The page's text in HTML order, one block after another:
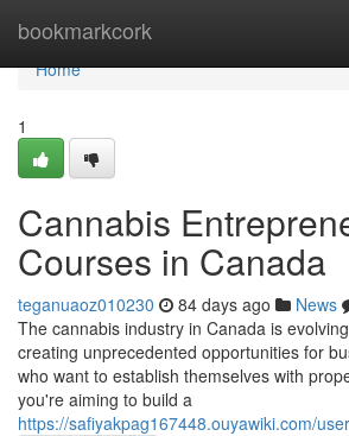
bookmarkcork
Home
Home
1
Cannabis
Courses in Canada
teganuaoz010230 84 days ago News
The cannabis industry in Canada is
creating unprecedented opportunities for
who want to establish themselves with
you're aiming to build a
https://safiyakpag167448.ouyawiki.com/user